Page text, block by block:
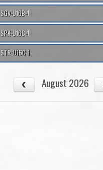
SGV-U16B-1
SPK-U16C-1
STR-U16C-1
August 2026